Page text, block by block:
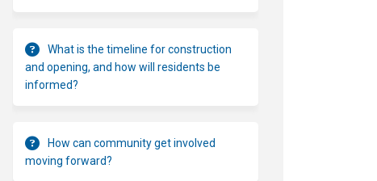
What is the timeline for construction
and opening, and how will residents be
informed?
How can community get involved
moving forward?